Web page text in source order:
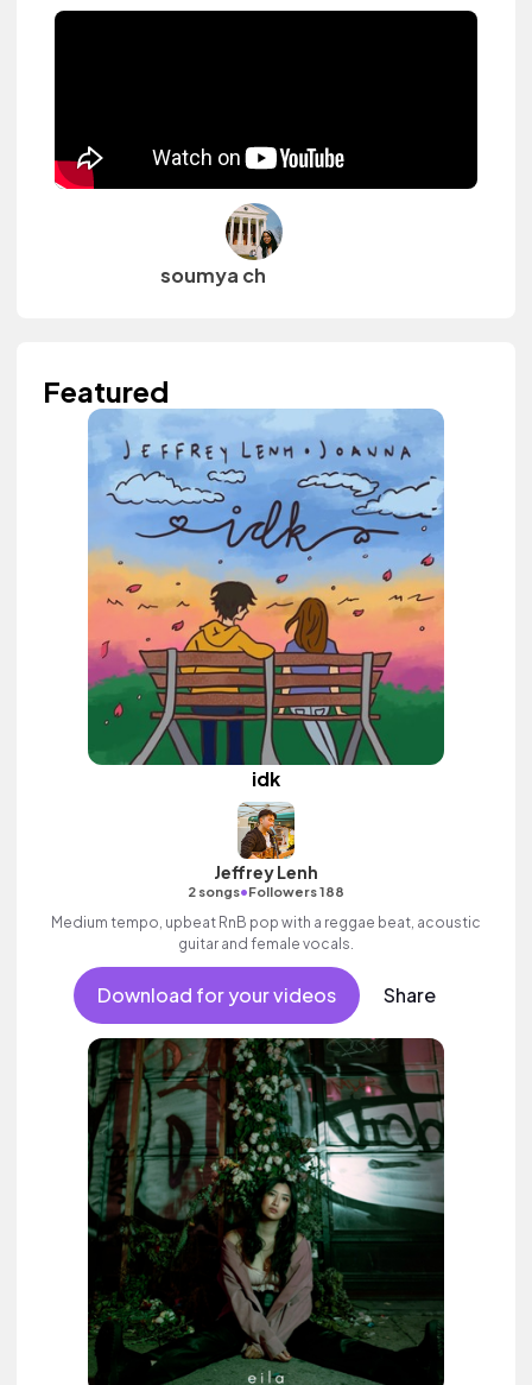
soumya ch
Featured
idk
Jeffrey Lenh
2 songs•Followers 188
Medium tempo, upbeat RnB pop with a reggae beat, acoustic
guitar and female vocals.
Download for your videos Share